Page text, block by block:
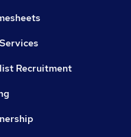
Recruitment